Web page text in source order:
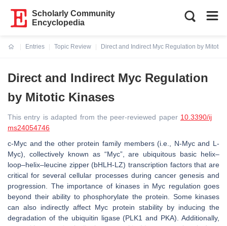
Scholarly Community
Encyclopedia
Entries
Topic Review
Direct and Indirect Myc Regulation by Mitotic
Direct and Indirect Myc Regulation
by Mitotic Kinases
This entry is adapted from the peer-reviewed paper 10.3390/ij
ms24054746
c-Myc and the other protein family members (i.e., N-Myc and L-
Myc), collectively known as “Myc”, are ubiquitous basic helix–
loop–helix–leucine zipper (bHLH-LZ) transcription factors that are
critical for several cellular processes during cancer genesis and
progression. The importance of kinases in Myc regulation goes
beyond their ability to phosphorylate the protein. Some kinases
can also indirectly affect Myc protein stability by inducing the
degradation of the ubiquitin ligase (PLK1 and PKA). Additionally,